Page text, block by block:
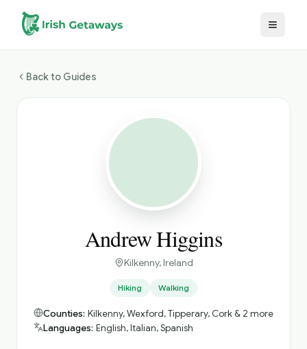
Skip to main content
Back to Guides
Andrew Higgins
Kilkenny, Ireland
Hiking Walking
Counties: Kilkenny, Wexford, Tipperary, Cork & 2 more
Languages: English, Italian, Spanish